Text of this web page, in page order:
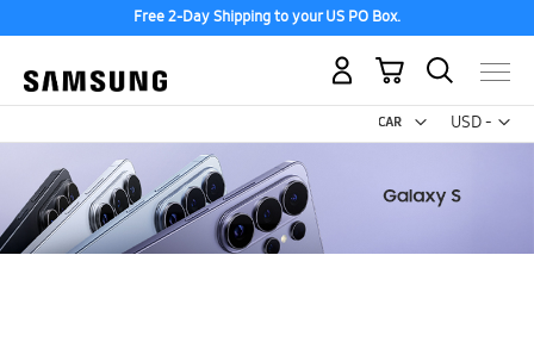
Free 2-Day Shipping to your US PO Box.
USD -
US
My Cart